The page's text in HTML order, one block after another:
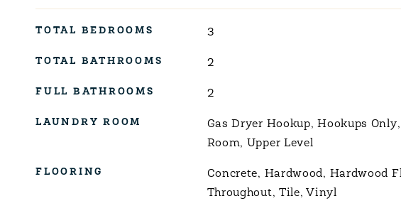
TOTAL BEDROOMS 3
TOTAL BATHROOMS 2
FULL BATHROOMS 2
LAUNDRY ROOM
Gas Dryer Hookup, Hookups
Room, Upper Level
FLOORING
Concrete, Hardwood, Hardwood
Throughout, Tile, Vinyl